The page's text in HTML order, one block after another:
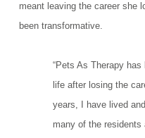
meant leaving the career she
been transformative.
“Pets As Therapy
life after losing the
years, I have lived
many of the residents